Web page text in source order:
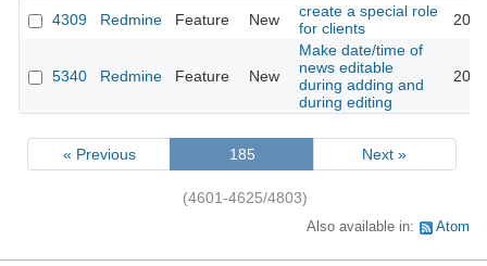
4309 Redmine Feature New
create a special role
for clients
5340 Redmine Feature New
Make date/time of
news editable
during adding and
during editing
« Previous 185 Next »
(4601-4625/4803)
Also available in: Atom